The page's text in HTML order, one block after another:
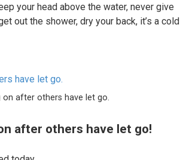
your head above the water, never give
out the shower, dry your back, it’s a cold
after others have let go.
after others have let go!